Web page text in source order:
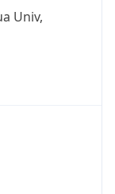
Univ,